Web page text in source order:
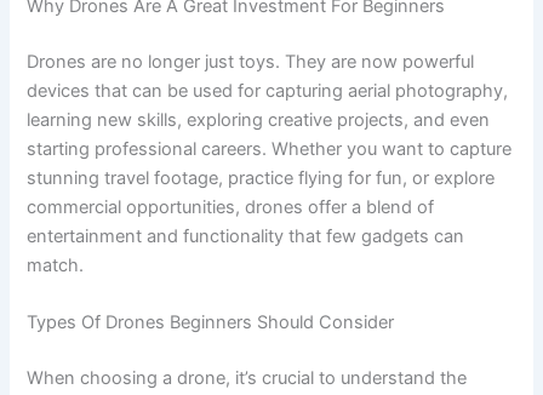
Why Drones Are A Great Investment For Beginners
Drones are no longer just toys. They are now powerful
devices that can be used for capturing aerial photography,
learning new skills, exploring creative projects, and even
starting professional careers. Whether you want to capture
stunning travel footage, practice flying for fun, or explore
commercial opportunities, drones offer a blend of
entertainment and functionality that few gadgets can
match.
Types Of Drones Beginners Should Consider
When choosing a drone, it’s crucial to understand the